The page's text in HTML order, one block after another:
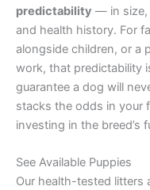
predictability — in size,
and health history. For
alongside children, or a
work, that predictability
guarantee a dog will
stacks the odds in your
investing in the breed’s
See Available Puppies
Our health-tested litters